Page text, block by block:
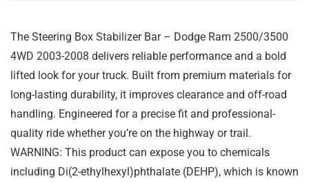
The Steering Box Stabilizer Bar – Dodge Ram 2500/3500
4WD 2003-2008 delivers reliable performance and a bold
lifted look for your truck. Built from premium materials for
long-lasting durability, it improves clearance and off-road
handling. Engineered for a precise fit and professional-
quality ride whether you’re on the highway or trail.
WARNING: This product can expose you to chemicals
including Di(2-ethylhexyl)phthalate (DEHP), which is known